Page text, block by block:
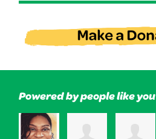
Powered by people like you